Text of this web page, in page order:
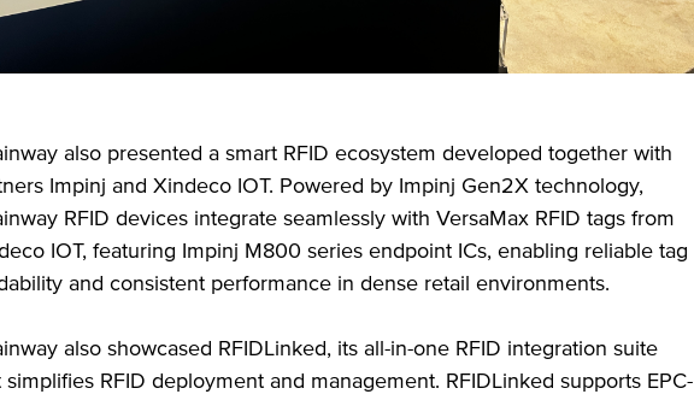
also presented a smart RFID ecosystem developed together with
Impinj and Xindeco IOT. Powered by Impinj Gen2X technology,
RFID devices integrate seamlessly with VersaMax RFID tags from
IOT, featuring Impinj M800 series endpoint ICs, enabling reliable tag
and consistent performance in dense retail environments.
also showcased RFIDLinked, its all-in-one RFID integration suite
simplifies RFID deployment and management. RFIDLinked supports EPC-